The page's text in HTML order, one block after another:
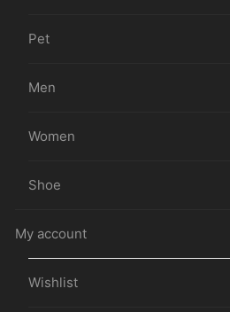
Pet
Men
Women
Shoe
My account
Wishlist